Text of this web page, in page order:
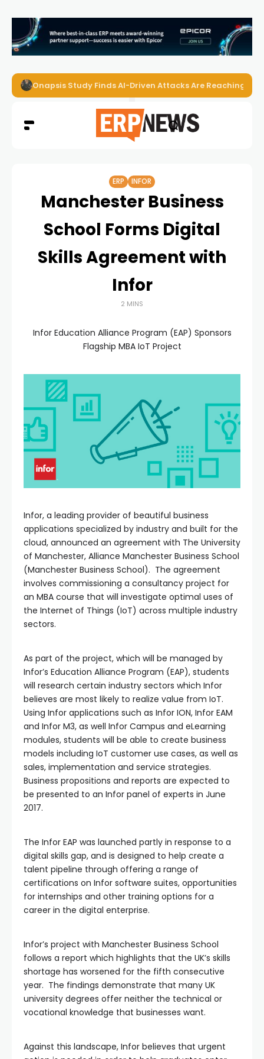
Onapsis Study Finds AI-Driven Attacks Are Reaching
ERP INFOR
Manchester Business
School Forms Digital
Skills Agreement with
Infor
2 MINS
Infor Education Alliance Program (EAP) Sponsors
Flagship MBA IoT Project
Infor, a leading provider of beautiful business
applications specialized by industry and built for the
cloud, announced an agreement with The University
of Manchester, Alliance Manchester Business School
(Manchester Business School). The agreement
involves commissioning a consultancy project for
an MBA course that will investigate optimal uses of
the Internet of Things (IoT) across multiple industry
sectors.
As part of the project, which will be managed by
Infor’s Education Alliance Program (EAP), students
will research certain industry sectors which Infor
believes are most likely to realize value from IoT.
Using Infor applications such as Infor ION, Infor EAM
and Infor M3, as well Infor Campus and eLearning
modules, students will be able to create business
models including IoT customer use cases, as well as
sales, implementation and service strategies.
Business propositions and reports are expected to
be presented to an Infor panel of experts in June
2017.
The Infor EAP was launched partly in response to a
digital skills gap, and is designed to help create a
talent pipeline through offering a range of
certifications on Infor software suites, opportunities
for internships and other training options for a
career in the digital enterprise.
Infor’s project with Manchester Business School
follows a report which highlights that the UK’s skills
shortage has worsened for the fifth consecutive
year. The findings demonstrate that many UK
university degrees offer neither the technical or
vocational knowledge that businesses want.
Against this landscape, Infor believes that urgent